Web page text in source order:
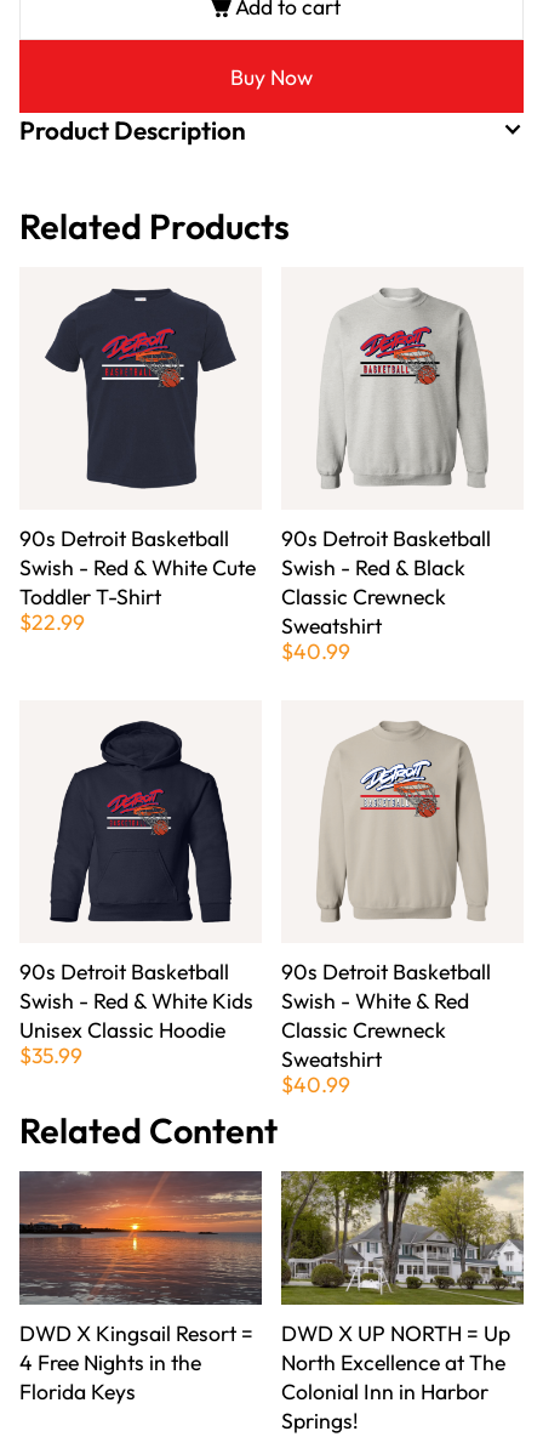
Add to cart
Buy Now
Product Description
Related Products
90s Detroit Basketball
Swish - Red & White Cute
Toddler T-Shirt
$22.99
90s Detroit Basketball
Swish - Red & Black
Classic Crewneck
Sweatshirt
$40.99
90s Detroit Basketball
Swish - Red & White Kids
Unisex Classic Hoodie
$35.99
90s Detroit Basketball
Swish - White & Red
Classic Crewneck
Sweatshirt
$40.99
Related Content
DWD X Kingsail Resort =
4 Free Nights in the
Florida Keys
DWD X UP NORTH = Up
North Excellence at The
Colonial Inn in Harbor
Springs!